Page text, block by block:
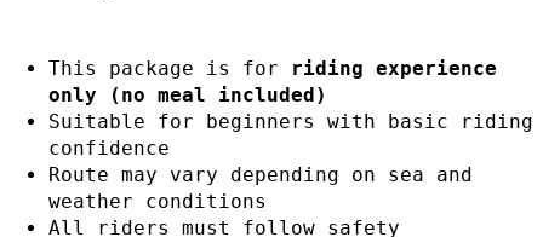
This package is for
riding experience
only (no meal included)
Suitable for beginners with basic riding
confidence
Route may vary depending on sea and
weather conditions
All riders must follow safety